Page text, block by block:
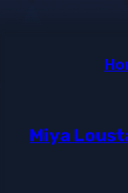
Miya